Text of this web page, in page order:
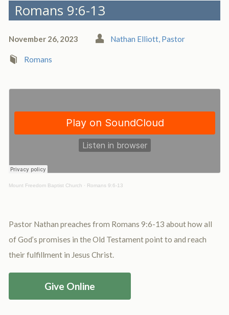
Romans 9:6-13
November 26, 2023 Nathan Elliott, Pastor
Romans
Mount Freedom Baptist Church · Romans 9:6-13
Pastor Nathan preaches from Romans 9:6-13 about how all
of God’s promises in the Old Testament point to and reach
their fulfillment in Jesus Christ.
Give Online